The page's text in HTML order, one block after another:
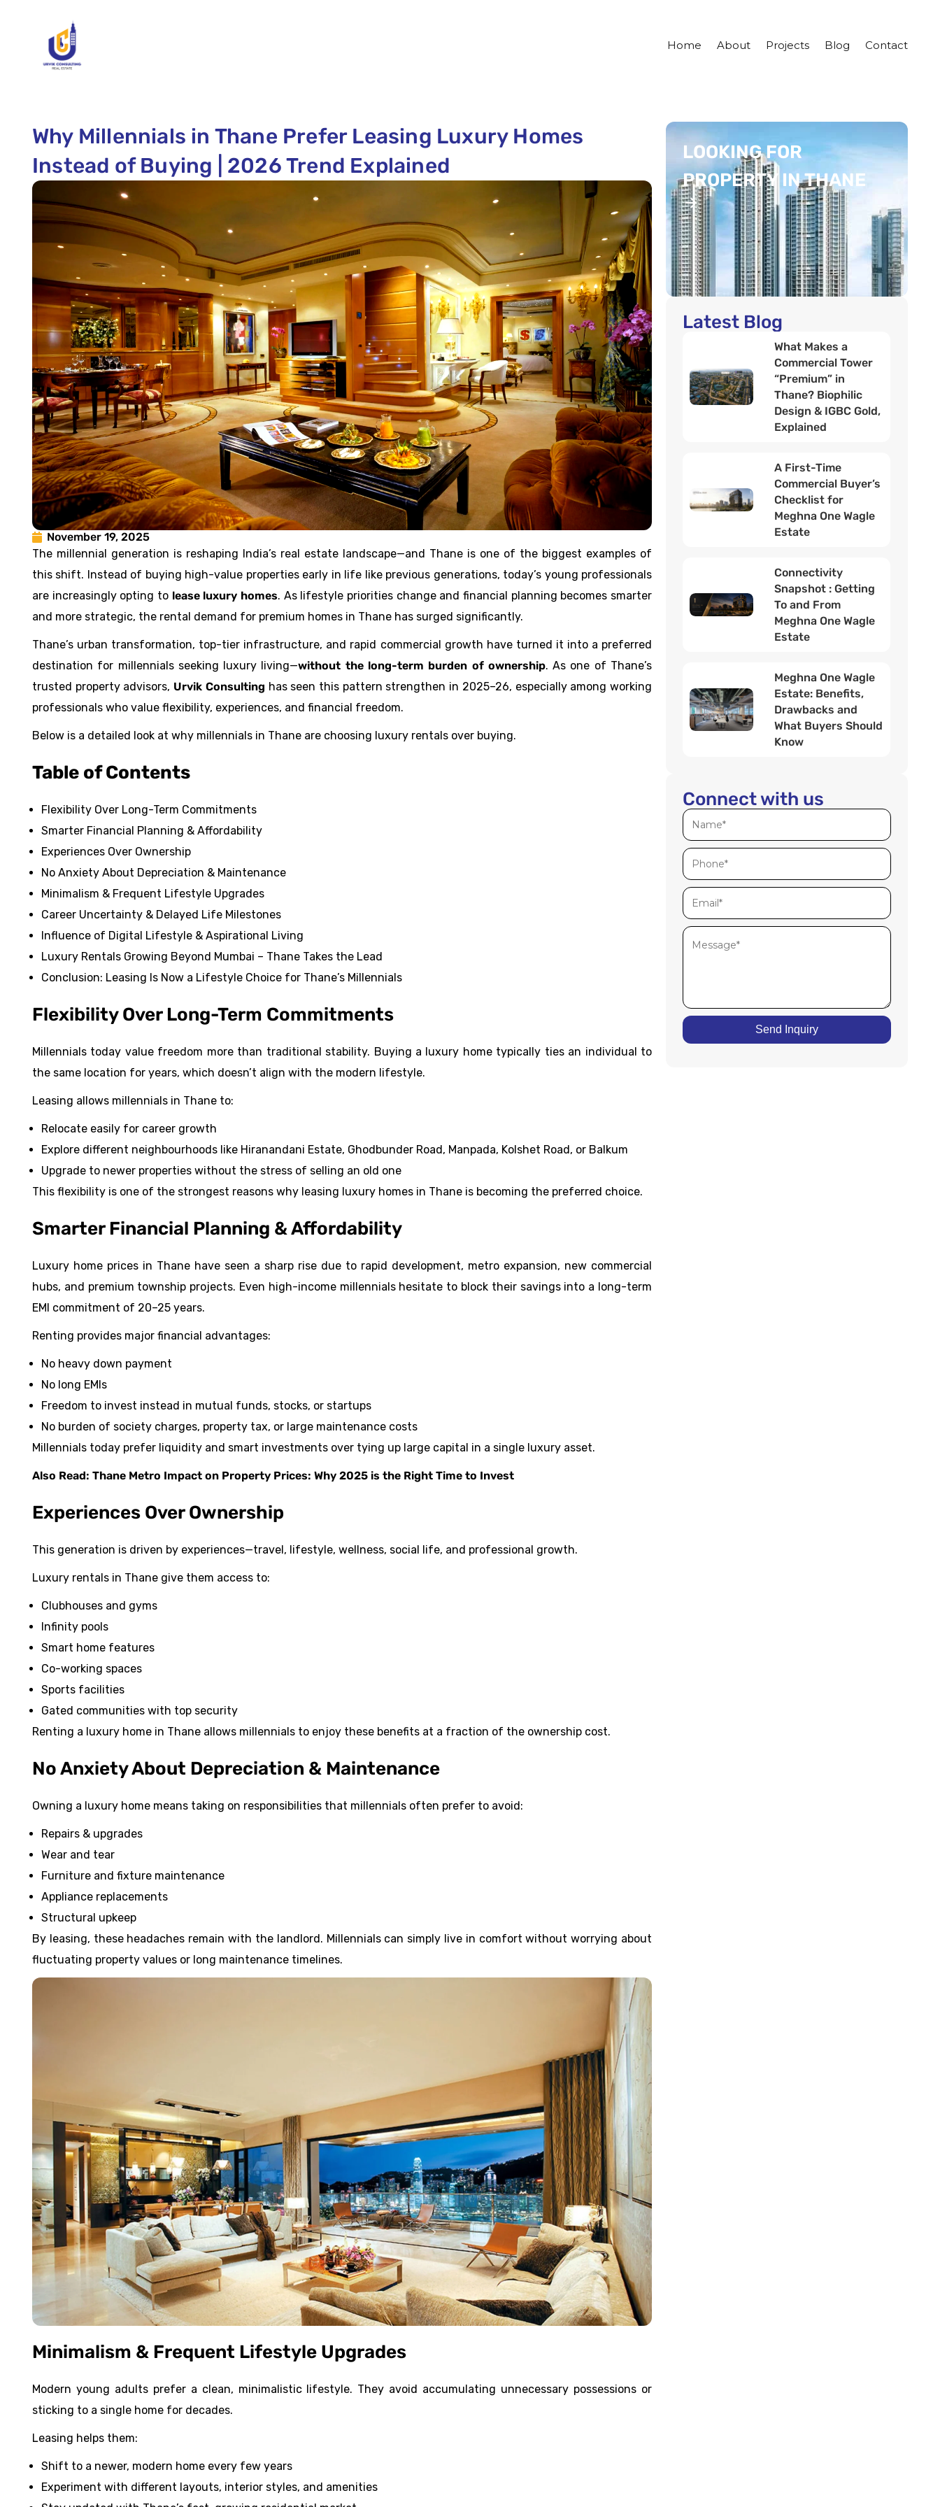
Home About Projects Blog Contact
Why Millennials in Thane Prefer Leasing Luxury Homes
Instead of Buying | 2026 Trend Explained
November 19, 2025
The millennial generation is reshaping India’s real estate landscape—and Thane is one of the biggest examples of
this shift. Instead of buying high-value properties early in life like previous generations, today’s young professionals
are increasingly opting to lease luxury homes. As lifestyle priorities change and financial planning becomes smarter
and more strategic, the rental demand for premium homes in Thane has surged significantly.
Thane’s urban transformation, top-tier infrastructure, and rapid commercial growth have turned it into a preferred
destination for millennials seeking luxury living—without the long-term burden of ownership. As one of Thane’s
trusted property advisors, Urvik Consulting has seen this pattern strengthen in 2025–26, especially among working
professionals who value flexibility, experiences, and financial freedom.
Below is a detailed look at why millennials in Thane are choosing luxury rentals over buying.
Table of Contents
Flexibility Over Long-Term Commitments
Smarter Financial Planning & Affordability
Experiences Over Ownership
No Anxiety About Depreciation & Maintenance
Minimalism & Frequent Lifestyle Upgrades
Career Uncertainty & Delayed Life Milestones
Influence of Digital Lifestyle & Aspirational Living
Luxury Rentals Growing Beyond Mumbai – Thane Takes the Lead
Conclusion: Leasing Is Now a Lifestyle Choice for Thane’s Millennials
Flexibility Over Long-Term Commitments
Millennials today value freedom more than traditional stability. Buying a luxury home typically ties an individual to
the same location for years, which doesn’t align with the modern lifestyle.
Leasing allows millennials in Thane to:
Relocate easily for career growth
Explore different neighbourhoods like Hiranandani Estate, Ghodbunder Road, Manpada, Kolshet Road, or Balkum
Upgrade to newer properties without the stress of selling an old one
This flexibility is one of the strongest reasons why leasing luxury homes in Thane is becoming the preferred choice.
Smarter Financial Planning & Affordability
Luxury home prices in Thane have seen a sharp rise due to rapid development, metro expansion, new commercial
hubs, and premium township projects. Even high-income millennials hesitate to block their savings into a long-term
EMI commitment of 20–25 years.
Renting provides major financial advantages:
No heavy down payment
No long EMIs
Freedom to invest instead in mutual funds, stocks, or startups
No burden of society charges, property tax, or large maintenance costs
Millennials today prefer liquidity and smart investments over tying up large capital in a single luxury asset.
Also Read: Thane Metro Impact on Property Prices: Why 2025 is the Right Time to Invest
Experiences Over Ownership
This generation is driven by experiences—travel, lifestyle, wellness, social life, and professional growth.
Luxury rentals in Thane give them access to:
Clubhouses and gyms
Infinity pools
Smart home features
Co-working spaces
Sports facilities
Gated communities with top security
Renting a luxury home in Thane allows millennials to enjoy these benefits at a fraction of the ownership cost.
No Anxiety About Depreciation & Maintenance
Owning a luxury home means taking on responsibilities that millennials often prefer to avoid:
Repairs & upgrades
Wear and tear
Furniture and fixture maintenance
Appliance replacements
Structural upkeep
By leasing, these headaches remain with the landlord. Millennials can simply live in comfort without worrying about
fluctuating property values or long maintenance timelines.
Minimalism & Frequent Lifestyle Upgrades
Modern young adults prefer a clean, minimalistic lifestyle. They avoid accumulating unnecessary possessions or
sticking to a single home for decades.
Leasing helps them:
Shift to a newer, modern home every few years
Experiment with different layouts, interior styles, and amenities
LOOKING FOR
PROPERTY IN THANE
Latest Blog
What Makes a
Commercial Tower
“Premium” in
Thane? Biophilic
Design & IGBC Gold,
Explained
A First-Time
Commercial Buyer’s
Checklist for
Meghna One Wagle
Estate
Connectivity
Snapshot : Getting
To and From
Meghna One Wagle
Estate
Meghna One Wagle
Estate: Benefits,
Drawbacks and
What Buyers Should
Know
Connect with us
Send Inquiry